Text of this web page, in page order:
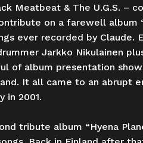
Meatbeat & The U.G.S. –
on a farewell album
ever recorded by Claude.
Jarkko Nikulainen
of album presentation
It all came to an abrupt
in 2001.
tribute album “Hyena